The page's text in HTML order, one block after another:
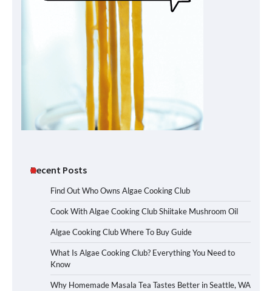
Recent Posts
Find Out Who Owns Algae Cooking Club
Cook With Algae Cooking Club Shiitake Mushroom Oil
Algae Cooking Club Where To Buy Guide
What Is Algae Cooking Club? Everything You Need to
Know
Why Homemade Masala Tea Tastes Better in Seattle, WA